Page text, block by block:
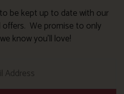
be kept up to date with our
offers. We promise to only
know you’ll love!